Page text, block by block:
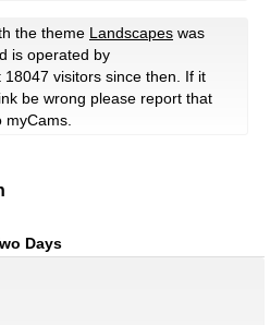
the theme Landscapes was
is operated by
18047 visitors since then. If it
be wrong please report that
myCams.
Days